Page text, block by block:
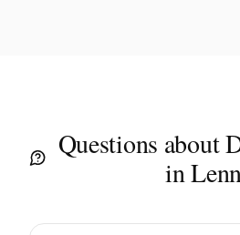
Questions about
in